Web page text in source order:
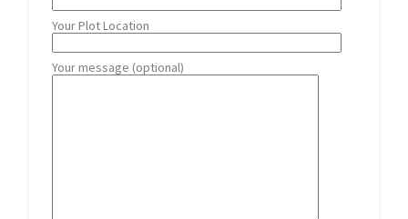
Your Plot Location
Your message (optional)